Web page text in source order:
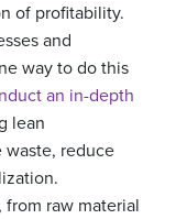
of profitability.
and
way to do this
an in-depth
lean
reduce
raw material